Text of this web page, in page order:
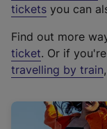
e
t
e
r
a
tickets you can
Find out more
ticket. Or if
travelling by train